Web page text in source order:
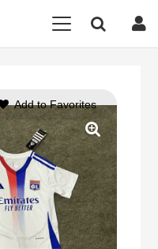
Add to Favorites